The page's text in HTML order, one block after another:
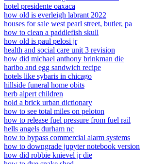
hotel presidente oaxaca
how old is everleigh labrant 2022
houses for sale west pearl street, butler, pa
how to clean a paddlefish skull
how old is paul pelosi jr
health and social care unit 3 revision
how did michael anthony brinkman die
haribo and egg sandwich recipe
hotels like sybaris in chicago
hillside funeral home obits
herb alpert children
hold a brick urban dictionary
how to see total miles on peloton
how to release fuel pressure from fuel rail
hells angels durham nc
how to bypass commercial alarm systems
how to downgrade jupyter notebook version
how did robbie knievel jr die